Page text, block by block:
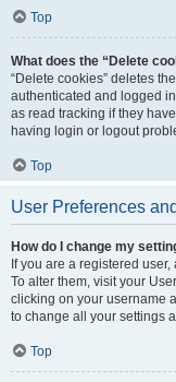
Top
What does the “Delete
“Delete cookies” deletes
authenticated and logged
as read tracking if they
having login or logout
Top
User Preferences
How do I change my
If you are a registered
To alter them, visit your
clicking on your username
to change all your settings
Top